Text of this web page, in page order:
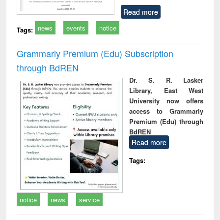
Read more
Tags: news events notice
Grammarly Premium (Edu) Subscription
through BdREN
Dr. S. R. Lasker
Library, East West
University now offers
access to Grammarly
Premium (Edu) through
BdREN
Read more
Tags:
notice news service